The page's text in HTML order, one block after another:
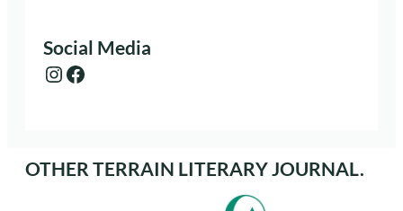
Social Media
Instagram Facebook
OTHER TERRAIN LITERARY JOURNAL.